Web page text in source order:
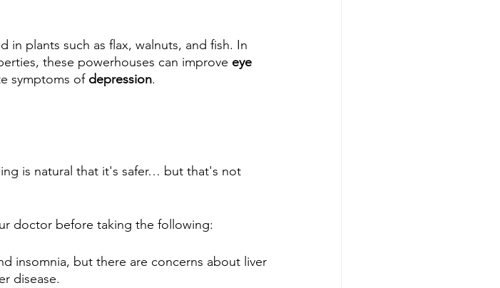
in plants such as flax, walnuts, and fish. In
these powerhouses can improve eye
symptoms of depression.
is natural that it's safer… but that's not
doctor before taking the following:
insomnia, but there are concerns about liver
disease.